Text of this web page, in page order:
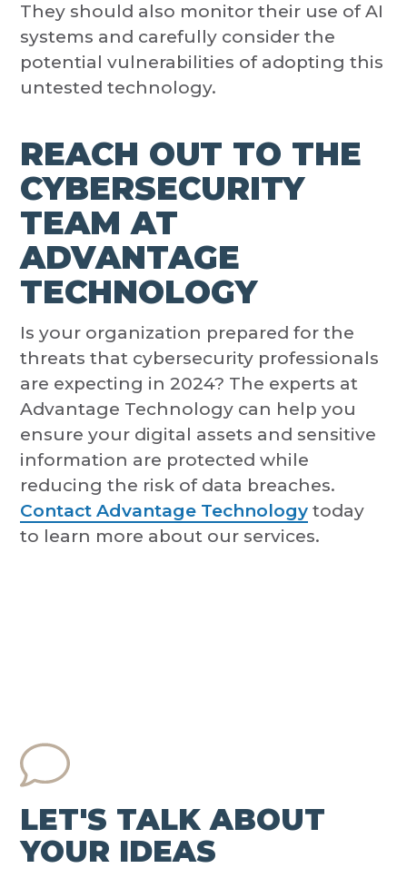
They should also monitor their use of AI
systems and carefully consider the
potential vulnerabilities of adopting this
untested technology.
REACH OUT TO THE
CYBERSECURITY
TEAM AT
ADVANTAGE
TECHNOLOGY
Is your organization prepared for the
threats that cybersecurity professionals
are expecting in 2024? The experts at
Advantage Technology can help you
ensure your digital assets and sensitive
information are protected while
reducing the risk of data breaches.
Contact Advantage Technology today
to learn more about our services.
LET'S TALK ABOUT
YOUR IDEAS